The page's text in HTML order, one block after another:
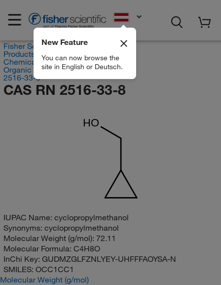
New Feature
You can now browse the
site in English or Deutsch.
Fisher Scientific
Products
Chemicals
Organic compounds
2516-33-8
CAS RN 2516-33-8
HO
IUPAC Name: cyclopropylmethanol
Synonyms: cyclopropylmethanol
Molecular Weight (g/mol): 72.11
Molecular Formula: C4H8O
InChi Key: GUDMZGLFZNLYEY-UHFFFAOYSA-N
SMILES: OCC1CC1
Molecular Weight (g/mol)